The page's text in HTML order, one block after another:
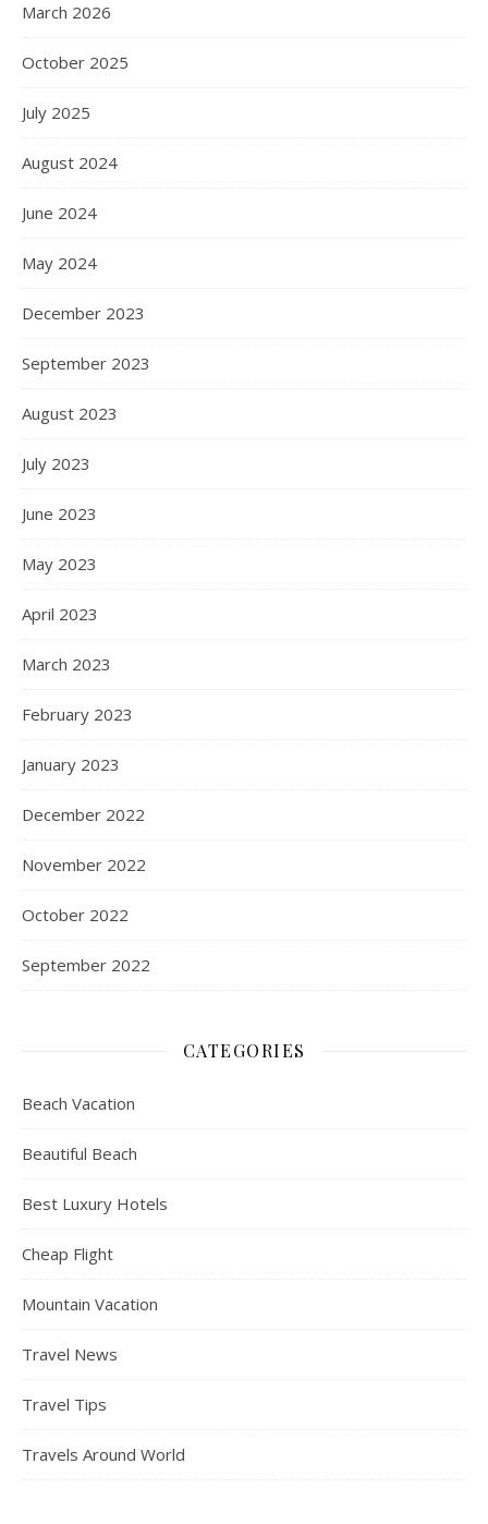
March 2026
October 2025
July 2025
August 2024
June 2024
May 2024
December 2023
September 2023
August 2023
July 2023
June 2023
May 2023
April 2023
March 2023
February 2023
January 2023
December 2022
November 2022
October 2022
September 2022
CATEGORIES
Beach Vacation
Beautiful Beach
Best Luxury Hotels
Cheap Flight
Mountain Vacation
Travel News
Travel Tips
Travels Around World